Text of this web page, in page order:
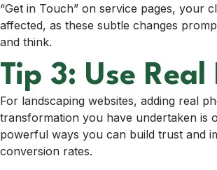
“Get in Touch” on service pages, your
affected, as these subtle changes
and think.
Tip 3: Use Real
For landscaping websites, adding real
transformation you have undertaken is
powerful ways you can build trust and
conversion rates.